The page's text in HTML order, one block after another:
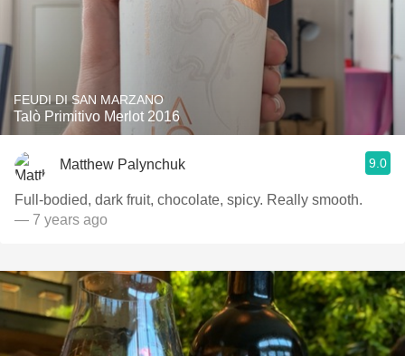
FEUDI DI SAN MARZANO
Talò Primitivo Merlot 2016
Matthew Palynchuk 9.0
Full-bodied, dark fruit, chocolate, spicy. Really smooth.
— 7 years ago